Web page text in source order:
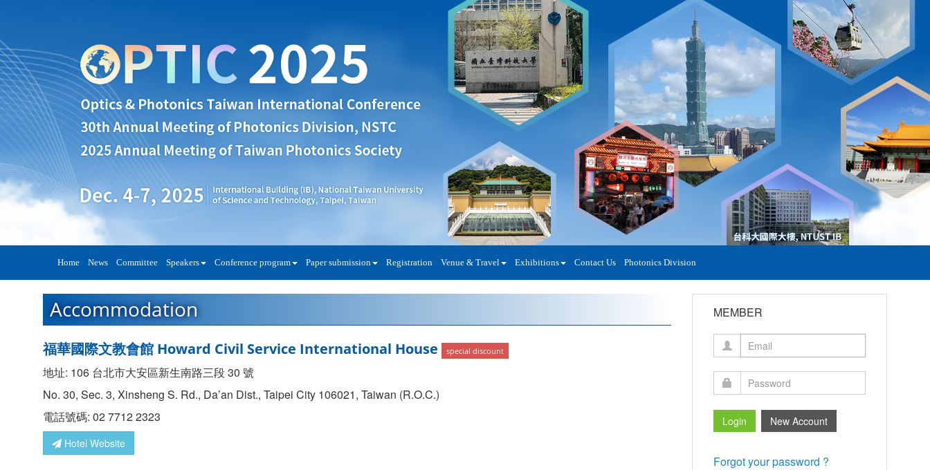
Home News Committee Speakers Conference program Paper submission Registration Venue & Travel Exhibitions Contact Us Photonics Division
Accommodation
福華國際文教會館 Howard Civil Service International House special discount
地址: 106 台北市大安區新生南路三段 30 號
No. 30, Sec. 3, Xinsheng S. Rd., Da’an Dist., Taipei City 106021, Taiwan (R.O.C.)
電話號碼: 02 7712 2323
Hotel Website
MEMBER
Forgot your password ?